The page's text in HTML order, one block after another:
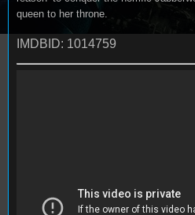
queen to her throne.
IMDBID: 1014759